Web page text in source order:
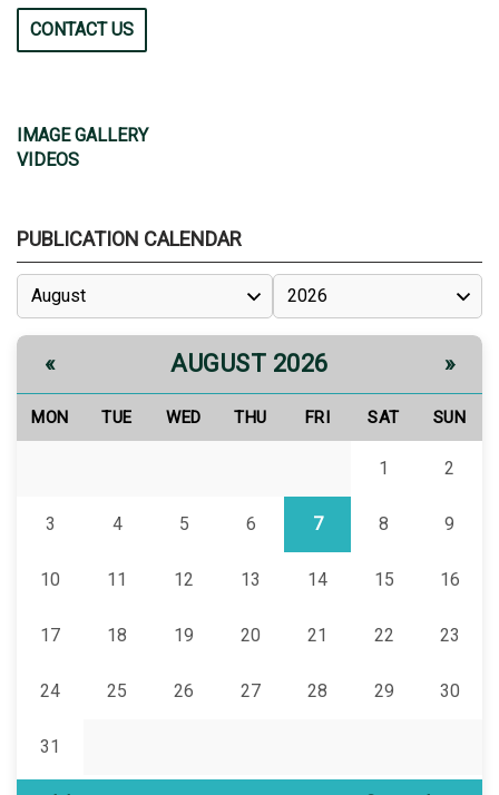
CONTACT US
IMAGE GALLERY
VIDEOS
PUBLICATION CALENDAR
« AUGUST 2026 »
MON TUE WED THU FRI SAT SUN
1 2
3 4 5 6 7 8 9
10 11 12 13 14 15 16
17 18 19 20 21 22 23
24 25 26 27 28 29 30
31